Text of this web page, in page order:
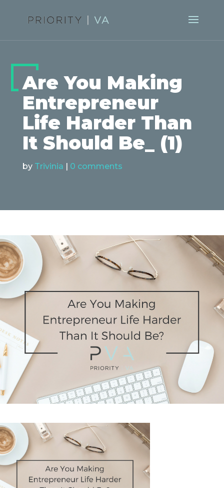
Are You Making
Entrepreneur
Life Harder Than
It Should Be_ (1)
by Trivinia | 0 comments